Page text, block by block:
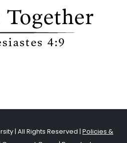
| All Rights Reserved | Policies &